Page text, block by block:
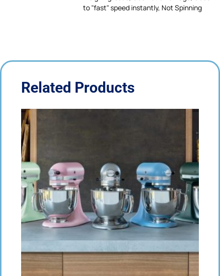
to "fast" speed instantly, Not Spinning
Related Products
variants.
The
options
may
be
chosen
on
the